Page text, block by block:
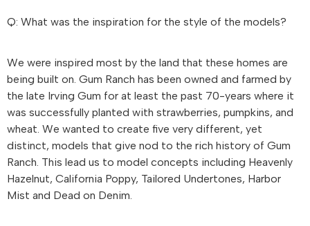
Q: What was the inspiration for the style of the models?
We were inspired most by the land that these homes are
being built on. Gum Ranch has been owned and farmed by
the late Irving Gum for at least the past 70-years where it
was successfully planted with strawberries, pumpkins, and
wheat. We wanted to create five very different, yet
distinct, models that give nod to the rich history of Gum
Ranch. This lead us to model concepts including Heavenly
Hazelnut, California Poppy, Tailored Undertones, Harbor
Mist and Dead on Denim.